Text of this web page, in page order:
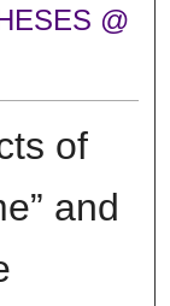
@
of
and